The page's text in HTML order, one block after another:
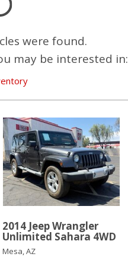
were found.
may be interested in:
2014 Jeep Wrangler
Unlimited Sahara 4WD
Mesa, AZ